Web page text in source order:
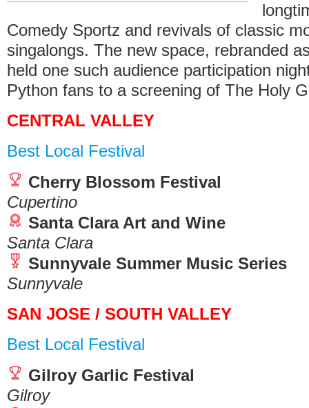
Comedy Sportz and revivals of classic
singalongs. The new space, rebranded
held one such audience participation
Python fans to a screening of The Holy
CENTRAL VALLEY
Best Local Festival
Cherry Blossom Festival
Cupertino
Santa Clara Art and Wine
Santa Clara
Sunnyvale Summer Music Series
Sunnyvale
SAN JOSE / SOUTH VALLEY
Best Local Festival
Gilroy Garlic Festival
Gilroy